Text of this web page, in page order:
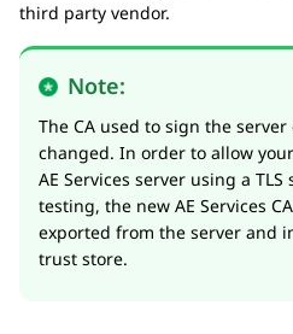
third party vendor.
Note:
The CA used to sign the
changed. In order to allow
AE Services server using a TLS
testing, the new AE Services
exported from the server and
trust store.